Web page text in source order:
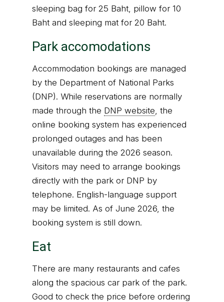
sleeping bag for 25 Baht, pillow for 10
Baht and sleeping mat for 20 Baht.
Park accomodations
Accommodation bookings are managed
by the Department of National Parks
(DNP). While reservations are normally
made through the DNP website , the
online booking system has experienced
prolonged outages and has been
unavailable during the 2026 season.
Visitors may need to arrange bookings
directly with the park or DNP by
telephone. English-language support
may be limited. As of June 2026, the
booking system is still down.
Eat
There are many restaurants and cafes
along the spacious car park of the park.
Good to check the price before ordering